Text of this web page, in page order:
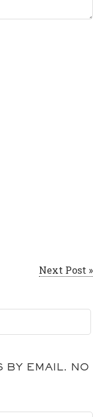
Next Post »
BY EMAIL. NO